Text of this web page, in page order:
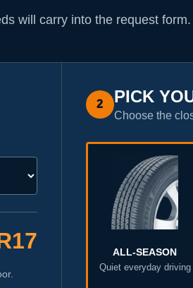
will carry into the request form.
2 PICK
Choose the
ALL-SEASON
Quiet everyday driving